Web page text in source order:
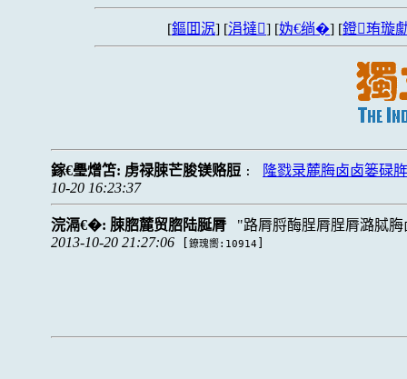
[鏂囬泦] [涓撻] [妫€绱�] [鐙珛璇
鎵€璺熷笘: 虏禄脨芒脧镁赂脰 :
隆戮录麓脢卤卤篓碌
10-20 16:23:37
浣滆€�: 脨脗麓贸脗陆脠脣
路脣脟酶脭脣脭脣潞脦
2013-10-20 21:27:06
[鐐瑰嚮:10914